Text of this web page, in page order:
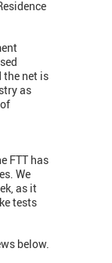
the net is
as
FTT has
We
as it
tests
below.